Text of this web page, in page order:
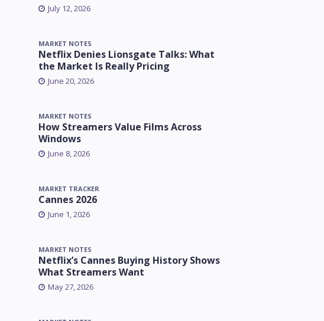
July 12, 2026
MARKET NOTES
Netflix Denies Lionsgate Talks: What
the Market Is Really Pricing
June 20, 2026
MARKET NOTES
How Streamers Value Films Across
Windows
June 8, 2026
MARKET TRACKER
Cannes 2026
June 1, 2026
MARKET NOTES
Netflix’s Cannes Buying History Shows
What Streamers Want
May 27, 2026